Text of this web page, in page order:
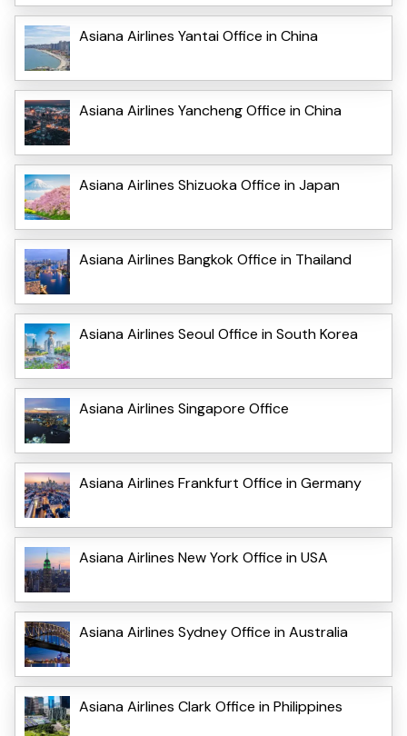
Asiana Airlines Yantai Office in China
Asiana Airlines Yancheng Office in China
Asiana Airlines Shizuoka Office in Japan
Asiana Airlines Bangkok Office in Thailand
Asiana Airlines Seoul Office in South Korea
Asiana Airlines Singapore Office
Asiana Airlines Frankfurt Office in Germany
Asiana Airlines New York Office in USA
Asiana Airlines Sydney Office in Australia
Asiana Airlines Clark Office in Philippines